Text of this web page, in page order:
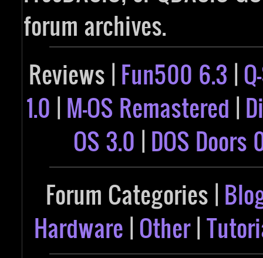
forum archives.
Reviews | Fun500 6.3 |
1.0 | M-OS Remastered |
OS 3.0 | DOS Doors
Forum Categories |
Hardware | Other|